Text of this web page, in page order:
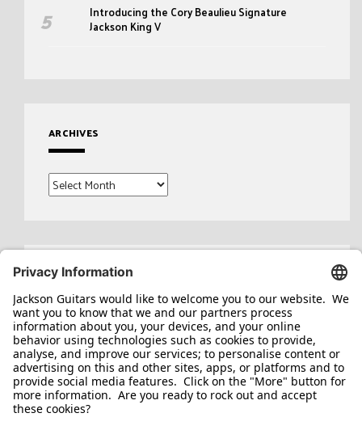
Introducing the Cory Beaulieu Signature
Jackson King V
ARCHIVES
Archives
Search
for: